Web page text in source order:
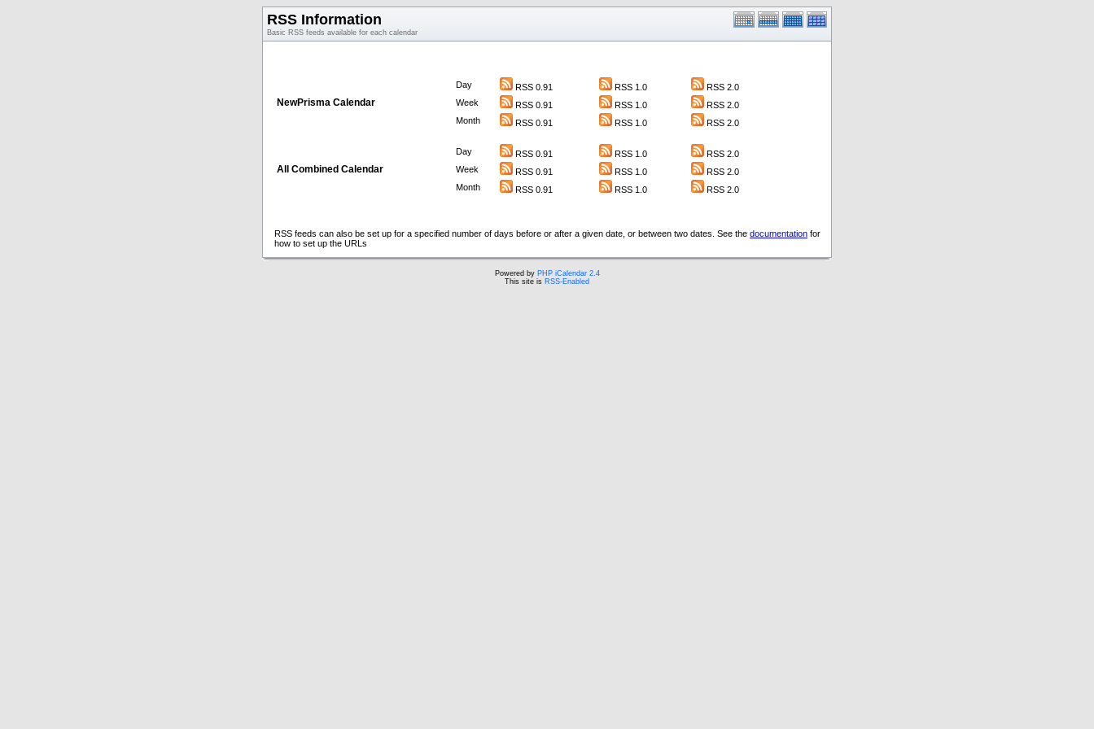
RSS Information
Basic RSS feeds available for each calendar
NewPrisma Calendar
Day RSS 0.91 RSS 1.0
RSS 2.0
Week
RSS 0.91 RSS 1.0
RSS 2.0
Month
RSS 0.91 RSS 1.0 RSS 2.0
All Combined Calendar
Day RSS 0.91 RSS 1.0
RSS 2.0
Week
RSS 0.91 RSS 1.0
RSS 2.0
Month
RSS 0.91 RSS 1.0 RSS 2.0
RSS feeds can also be set up for a specified number of days before or after a given date, or between two dates. See the documentation for
how to set up the URLs
Powered by PHP iCalendar 2.4
This site is RSS-Enabled